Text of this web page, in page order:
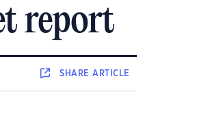
report
SHAREARTICLE